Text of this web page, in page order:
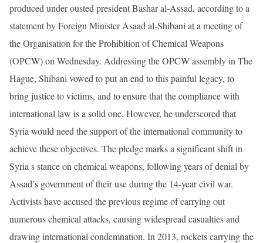
produced under ousted president Bashar al-Assad, according to a
statement by Foreign Minister Asaad al-Shibani at a meeting of
the Organisation for the Prohibition of Chemical Weapons
(OPCW) on Wednesday. Addressing the OPCW assembly in The
Hague, Shibani vowed to put an end to this painful legacy, to
bring justice to victims, and to ensure that the compliance with
international law is a solid one. However, he underscored that
Syria would need the support of the international community to
achieve these objectives. The pledge marks a significant shift in
Syria s stance on chemical weapons, following years of denial by
Assad’s government of their use during the 14-year civil war.
Activists have accused the previous regime of carrying out
numerous chemical attacks, causing widespread casualties and
drawing international condemnation. In 2013, rockets carrying the